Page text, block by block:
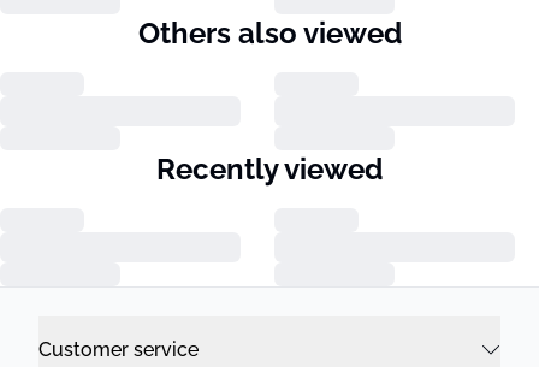
Others also viewed
Recently viewed
Customer service